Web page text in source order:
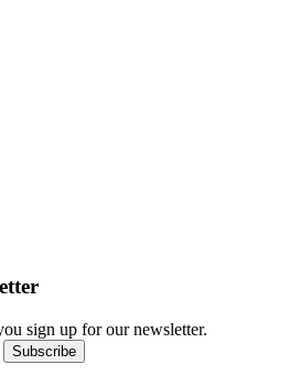
sign up for our newsletter.
Subscribe